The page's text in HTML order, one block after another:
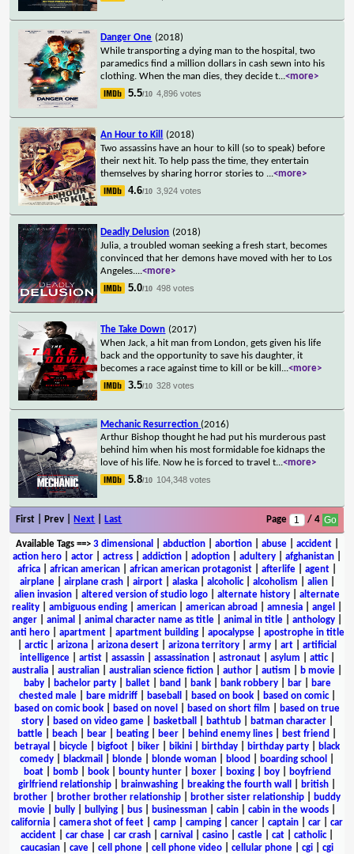
Danger One (2018)
While transporting a dying man to the hospital, two
paramedics find a million dollars in cash sewn into his
clothing. When the man dies, they decide t...<more>
5.5/10 4,896 votes
An Hour to Kill
(2018)
Two assassins have an hour to kill (so to speak) before
their next hit. To help pass the time, they entertain
themselves by sharing horror stories to ...<more>
4.6/10 3,924 votes
Deadly Delusion (2018)
Julia, a troubled woman seeking a fresh start, becomes
convinced that her demons have moved with her to Los
Angeles....<more>
5.0/10 498 votes
The Take Down (2017)
When Jack, a hit man from London, gets given his life
back and the opportunity to save his daughter, it
becomes a race against time to kill or be kill ...<more>
3.5/10 328 votes
Mechanic Resurrection (2016)
Arthur Bishop thought he had put his murderous past
behind him when his most formidable foe kidnaps the
love of his life. Now he is forced to travel t...<more>
5.8/10 104,348 votes
First | Prev | Next Last Page / 4
Available Tags==> 3 dimensional abduction| abortion| abuse| accident|
action hero
actor actress addiction adoption adultery afghanistan
africa
african american african american protagonist afterlife agent
airplane| airplane crash| airport| alaska| alcoholic| alcoholism alien|
alien invasion
altered version of studio logo alternate history
alternate
reality
ambiguous ending american american abroad amnesia angel
anger| animal animal character name as title| animal in title| anthology|
anti hero| apartment| apartment building| apocalypse| apostrophe in title
arctic| arizona arizona desert arizona territory army art
artificial
intelligence| artist| assassin| assassination| astronaut| asylum attic|
australia
australian australian science fiction author autism b movie
baby| bachelor party| ballet| band bank| bank robbery| bar|
bare
chested male| bare midriff| baseball based on book| based on comic|
based on comic book
based on novel based on short film
based on true
story| based on video game| basketball bathtub| batman character|
battle
beach bear beating beer behind enemy lines best friend
betrayal
bicycle bigfoot biker bikini birthday birthday party
black
comedy
blackmail blonde blonde woman blood boarding school
boat| bomb| book| bounty hunter| boxer| boxing| boy|
boyfriend
girlfriend relationship
brainwashing breaking the fourth wall british
brother
brother brother relationship brother sister relationship
buddy
movie
bully bullying bus businessman cabin cabin in the woods
california
camera shot of feet camp camping cancer captain car
car
accident
car chase car crash carnival casino castle cat catholic|
caucasian
cave cell phone cell phone video cellular phone cgi
cgi